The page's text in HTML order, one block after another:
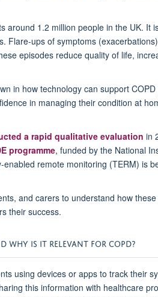
around 1.2 million people in the UK. It
Flare-ups of symptoms (exacerbations)
episodes reduce quality of life,
in how technology can support COPD
in managing their condition at
a rapid qualitative evaluation in
programme, funded by the National
remote monitoring (TERM) is
and carers to understand how
their success.
WHY IS IT RELEVANT FOR COPD?
using devices or apps to track their
this information with healthcare